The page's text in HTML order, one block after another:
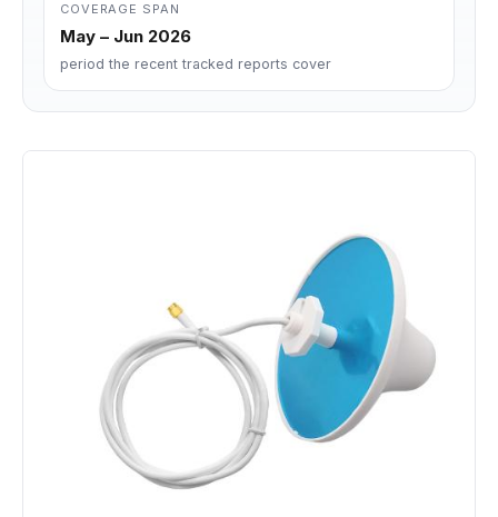
COVERAGE SPAN
May – Jun 2026
period the recent tracked reports cover